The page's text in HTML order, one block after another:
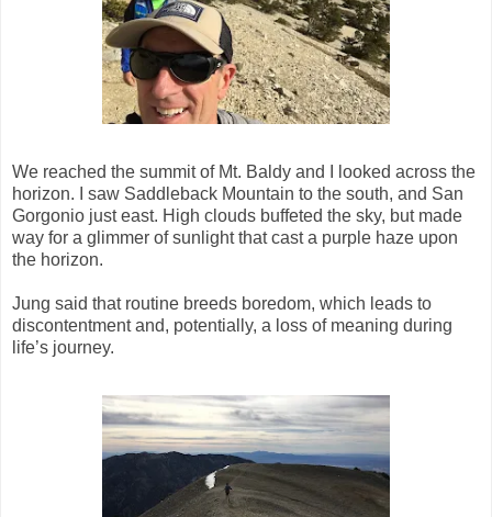
We reached the summit of Mt. Baldy and I looked across the
horizon. I saw Saddleback Mountain to the south, and San
Gorgonio just east. High clouds buffeted the sky, but made
way for a glimmer of sunlight that cast a purple haze upon
the horizon.
Jung said that routine breeds boredom, which leads to
discontentment and, potentially, a loss of meaning during
life’s journey.